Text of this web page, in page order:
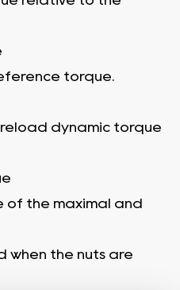
torque.
dynamic torque
of the maximal and
when the nuts are